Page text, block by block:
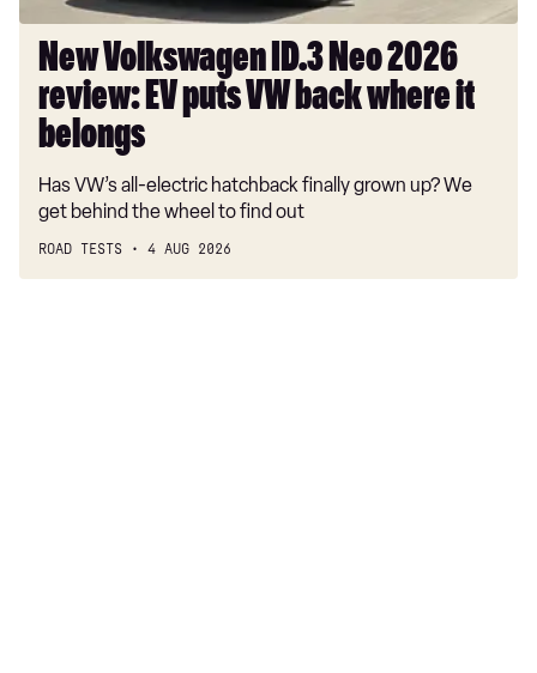
back
where
belongs
New Volkswagen ID.3 Neo 2026
review: EV puts VW back where it
belongs
Has VW’s all-electric hatchback finally grown up? We
get behind the wheel to find out
ROAD TESTS 4 AUG 2026